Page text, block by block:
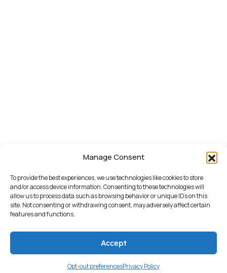
Manage Consent
To provide the best experiences, we use technologies like cookies to store
and/or access device information. Consenting to these technologies will
allow us to process data such as browsing behavior or unique IDs on this
site. Not consenting or withdrawing consent, may adversely affect certain
features and functions.
Accept
Opt-out preferencesPrivacy Policy
© 2026 TONY DEGONIA | ALL